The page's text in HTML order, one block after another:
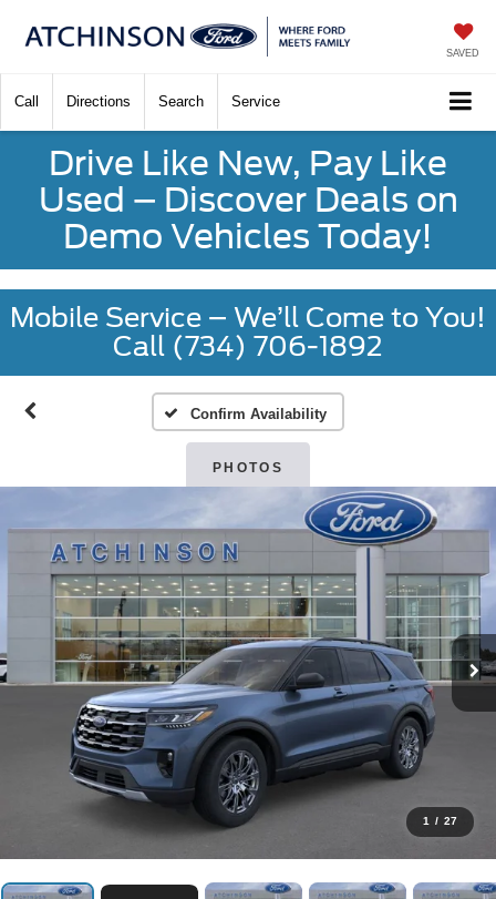
SAVED
Call Directions Search Service
Drive Like New, Pay Like
Used – Discover Deals on
Demo Vehicles Today!
Mobile Service – We’ll Come to You!
Call (734) 706-1892
Confirm Availability
PHOTOS
1 / 27